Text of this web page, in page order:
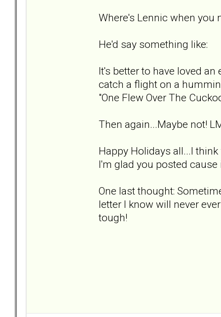
Where's Lennic when you
He'd say something like:
It's better to have loved
catch a flight on a
"One Flew Over The
Then again...Maybe not!
Happy Holidays all...I
I'm glad you posted
One last thought:
letter I know will never
tough!